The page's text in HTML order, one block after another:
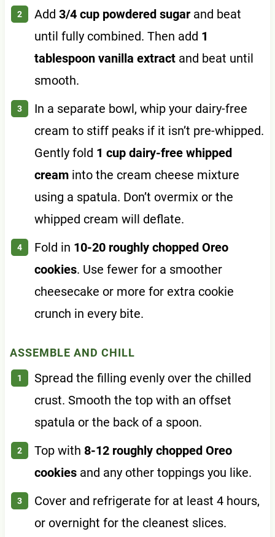
Add 3/4 cup powdered sugarand beat
until fully combined. Then add 1
tablespoon vanilla extractand beat until
smooth.
In a separate bowl, whip your dairy-free
cream to stiff peaks if it isn’t pre-whipped.
Gently fold 1 cup dairy-free whipped
creaminto the cream cheese mixture
using a spatula. Don’t overmix or the
whipped cream will deflate.
Fold in 10-20 roughly chopped Oreo
cookies. Use fewer for a smoother
cheesecake or more for extra cookie
crunch in every bite.
ASSEMBLE AND CHILL
Spread the filling evenly over the chilled
crust. Smooth the top with an offset
spatula or the back of a spoon.
Top with 8-12 roughly chopped Oreo
cookiesand any other toppings you like.
Cover and refrigerate for at least 4 hours,
or overnight for the cleanest slices.